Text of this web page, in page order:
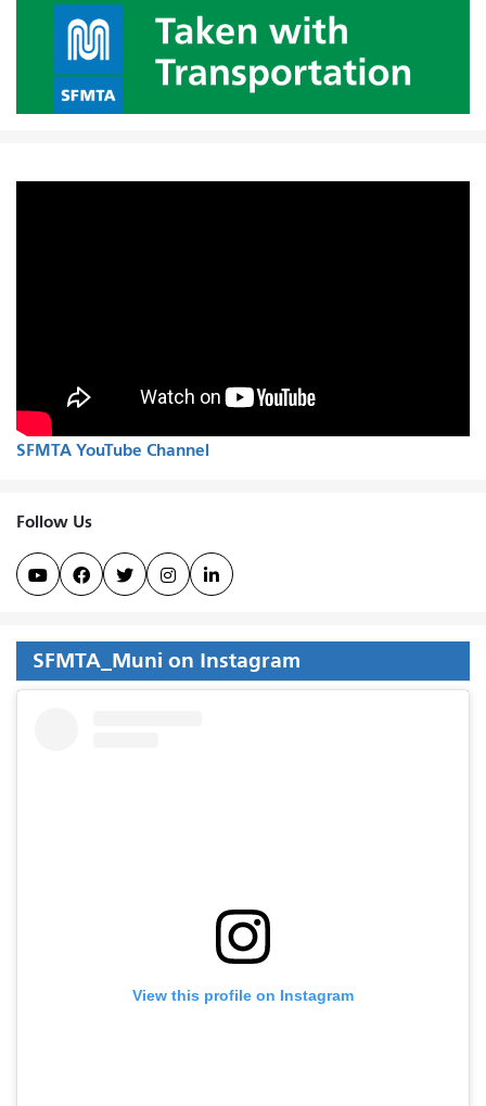
SFMTA YouTube Channel
Follow Us
    
SFMTA_Muni on Instagram
View this profile on Instagram